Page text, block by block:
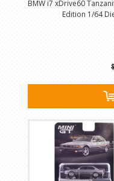
BMW i7 xDrive60
Edition 1/64